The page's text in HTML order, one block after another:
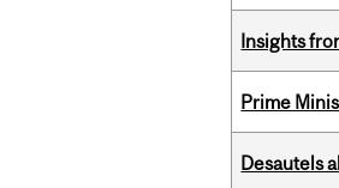
Insights
Prime
Desautels